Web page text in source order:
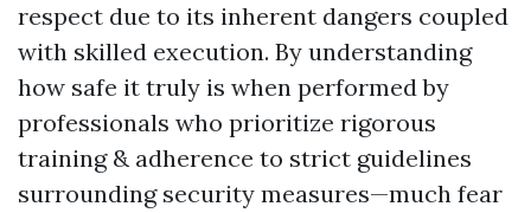
respect due to its inherent dangers coupled
with skilled execution. By understanding
how safe it truly is when performed by
professionals who prioritize rigorous
training & adherence to strict guidelines
surrounding security measures—much fear